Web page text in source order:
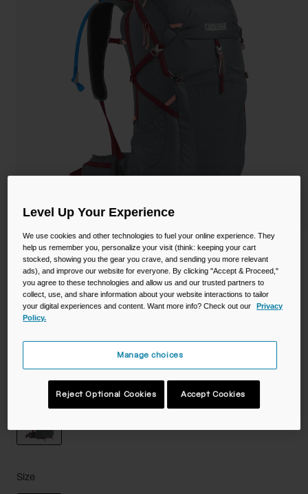
On-Bike Packs
Cycling Bottles
Everyday Bottles
Mugs and Tumblers
Accessories
Kids
Shop All
Tactical and Military
Women's Fourteener™ 30 Hydration
Hiking Pack with Crux® 3L Reservoir
STYLE #:CB-2813001000P
$192.00
Color -Castlerock/Cabernet
Size
Level Up Your Experience
We use cookies and other technologies to fuel your online experience. They
help us remember you, personalize your visit (think: keeping your cart
stocked, showing you the gear you crave, and sending you more relevant
ads), and improve our website for everyone. By clicking "Accept & Proceed,"
you agree to these technologies and allow us and our trusted partners to
collect, use, and share information about your website interactions to tailor
your digital experiences and content. Want more info? Check out our
Privacy
Policy.
Manage choices
Reject Optional Cookies Accept Cookies